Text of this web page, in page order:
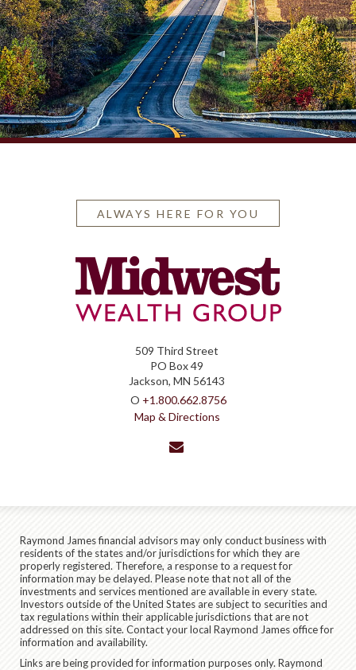
ALWAYS HERE FOR YOU
509 Third Street
PO Box 49
Jackson, MN 56143
O +1.800.662.8756
Map & Directions
Raymond James financial advisors may only conduct business with
residents of the states and/or jurisdictions for which they are
properly registered. Therefore, a response to a request for
information may be delayed. Please note that not all of the
investments and services mentioned are available in every state.
Investors outside of the United States are subject to securities and
tax regulations within their applicable jurisdictions that are not
addressed on this site. Contact your local Raymond James office for
information and availability.
Links are being provided for information purposes only. Raymond